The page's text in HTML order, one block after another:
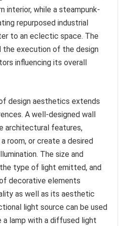
interior, while a steampunk-
repurposed industrial
to an eclectic space. The
execution of the design
influencing its overall
design aesthetics extends
A well-designed wall
architectural features,
room, or create a desired
The size and
type of light emitted, and
decorative elements
as well as its aesthetic
light source can be used
lamp with a diffused light